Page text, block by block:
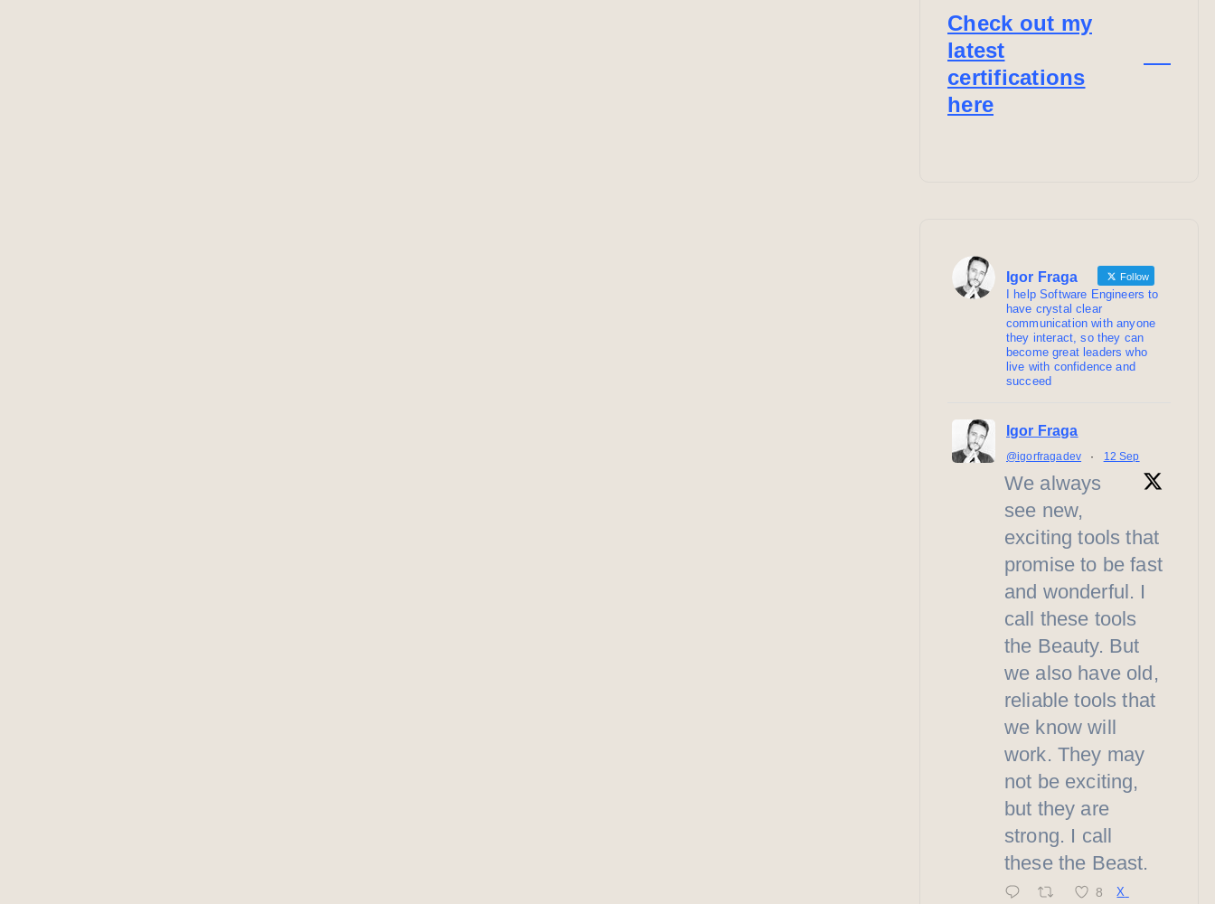
Check out my
latest
certifications
here
Igor Fraga Follow
I help Software Engineers to
have crystal clear
communication with anyone
they interact, so they can
become great leaders who
live with confidence and
succeed
Igor Fraga
@igorfragadev · 12 Sep
We always
see new,
exciting tools that
promise to be fast
and wonderful. I
call these tools
the Beauty. But
we also have old,
reliable tools that
we know will
work. They may
not be exciting,
but they are
strong. I call
these the Beast.
8 X